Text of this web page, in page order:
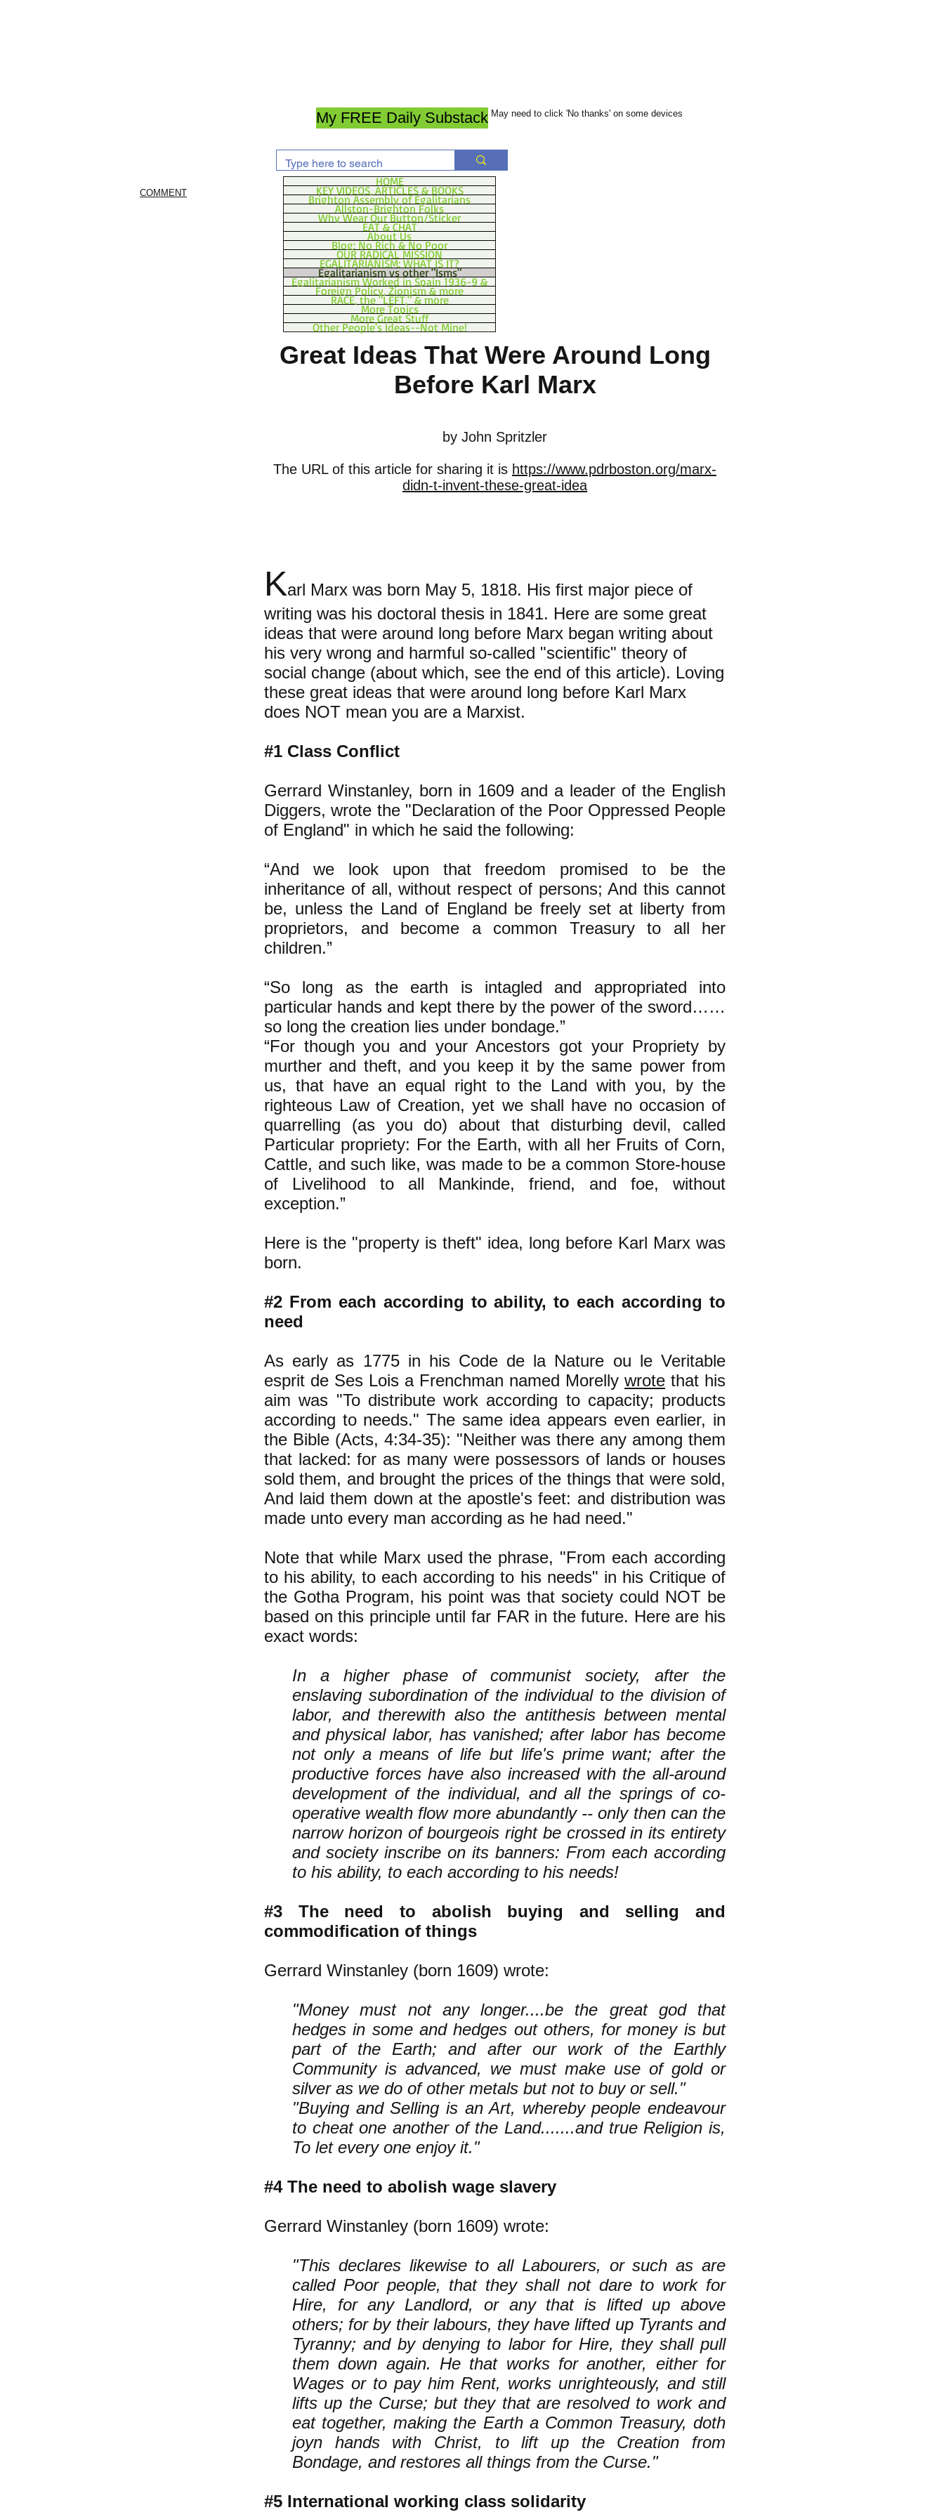
My FREE Daily Substack May need to click 'No thanks' on some devices
COMMENT
HOME
KEY VIDEOS, ARTICLES & BOOKS
Brighton Assembly of Egalitarians
Allston-Brighton Folks
Why Wear Our Button/Sticker
EAT & CHAT
About Us
Blog: No Rich & No Poor
OUR RADICAL MISSION
EGALITARIANISM: WHAT IS IT?
Egalitarianism vs other "Isms"
Egalitarianism Worked in Spain 1936-9 &
Foreign Policy, Zionism & more
RACE, the "LEFT," & more
More Topics
More Great Stuff
Other People's Ideas--Not Mine!
Great Ideas That Were Around Long
Before Karl Marx
by John Spritzler
The URL of this article for sharing it is https://www.pdrboston.org/marx-
didn-t-invent-these-great-idea
Karl Marx was born May 5, 1818. His first major piece of
writing was his doctoral thesis in 1841. Here are some great
ideas that were around long before Marx began writing about
his very wrong and harmful so-called "scientific" theory of
social change (about which, see the end of this article). Loving
these great ideas that were around long before Karl Marx
does NOT mean you are a Marxist.
#1 Class Conflict
Gerrard Winstanley, born in 1609 and a leader of the English
Diggers, wrote the "Declaration of the Poor Oppressed People
of England" in which he said the following:
“And we look upon that freedom promised to be the
inheritance of all, without respect of persons; And this cannot
be, unless the Land of England be freely set at liberty from
proprietors, and become a common Treasury to all her
children.”
“So long as the earth is intagled and appropriated into
particular hands and kept there by the power of the sword……
so long the creation lies under bondage.”
“For though you and your Ancestors got your Propriety by
murther and theft, and you keep it by the same power from
us, that have an equal right to the Land with you, by the
righteous Law of Creation, yet we shall have no occasion of
quarrelling (as you do) about that disturbing devil, called
Particular propriety: For the Earth, with all her Fruits of Corn,
Cattle, and such like, was made to be a common Store-house
of Livelihood to all Mankinde, friend, and foe, without
exception.”
Here is the "property is theft" idea, long before Karl Marx was
born.
#2 From each according to ability, to each according to
need
As early as 1775 in his Code de la Nature ou le Veritable
esprit de Ses Lois a Frenchman named Morelly wrote that his
aim was "To distribute work according to capacity; products
according to needs." The same idea appears even earlier, in
the Bible (Acts, 4:34-35): "Neither was there any among them
that lacked: for as many were possessors of lands or houses
sold them, and brought the prices of the things that were sold,
And laid them down at the apostle's feet: and distribution was
made unto every man according as he had need."
Note that while Marx used the phrase, "From each according
to his ability, to each according to his needs" in his Critique of
the Gotha Program, his point was that society could NOT be
based on this principle until far FAR in the future. Here are his
exact words:
In a higher phase of communist society, after the
enslaving subordination of the individual to the division of
labor, and therewith also the antithesis between mental
and physical labor, has vanished; after labor has become
not only a means of life but life's prime want; after the
productive forces have also increased with the all-around
development of the individual, and all the springs of co-
operative wealth flow more abundantly -- only then can the
narrow horizon of bourgeois right be crossed in its entirety
and society inscribe on its banners: From each according
to his ability, to each according to his needs!
#3 The need to abolish buying and selling and
commodification of things
Gerrard Winstanley (born 1609) wrote:
"Money must not any longer....be the great god that
hedges in some and hedges out others, for money is but
part of the Earth; and after our work of the Earthly
Community is advanced, we must make use of gold or
silver as we do of other metals but not to buy or sell."
"Buying and Selling is an Art, whereby people endeavour
to cheat one another of the Land.......and true Religion is,
To let every one enjoy it."
#4 The need to abolish wage slavery
Gerrard Winstanley (born 1609) wrote:
"This declares likewise to all Labourers, or such as are
called Poor people, that they shall not dare to work for
Hire, for any Landlord, or any that is lifted up above
others; for by their labours, they have lifted up Tyrants and
Tyranny; and by denying to labor for Hire, they shall pull
them down again. He that works for another, either for
Wages or to pay him Rent, works unrighteously, and still
lifts up the Curse; but they that are resolved to work and
eat together, making the Earth a Common Treasury, doth
joyn hands with Christ, to lift up the Creation from
Bondage, and restores all things from the Curse."
#5 International working class solidarity